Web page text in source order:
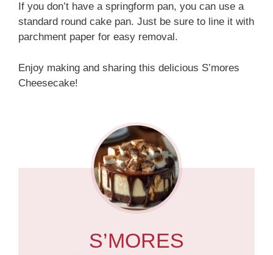
If you don’t have a springform pan, you can use a
standard round cake pan. Just be sure to line it with
parchment paper for easy removal.
Enjoy making and sharing this delicious S’mores
Cheesecake!
S’MORES